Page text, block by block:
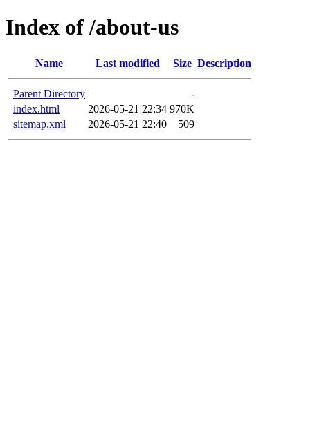
Index of /about-us
Name Last modified Size Description
Parent Directory
-
index.html
2026-05-21 22:34 970K
sitemap.xml
2026-05-21 22:40 509